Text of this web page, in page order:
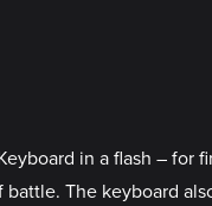
in a flash –
The keyboard